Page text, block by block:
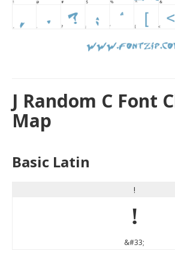
J Random C Font
Map
Basic Latin
!
!
&#33;